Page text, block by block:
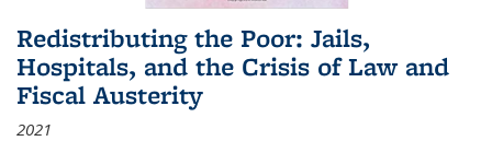
Redistributing the Poor: Jails,
Hospitals, and the Crisis of Law and
Fiscal Austerity
2021